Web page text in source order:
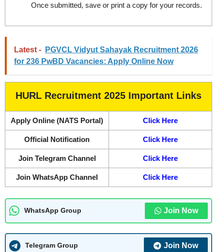
Once submitted, save or print a copy for your records.
Latest -
PGVCL Vidyut Sahayak Recruitment 2026
for 236 PwBD Vacancies: Apply Online Now
HURL Recruitment 2025 Important Links
Apply Online (NATS Portal) Click Here
Official Notification Click Here
Join Telegram Channel Click Here
Join WhatsApp Channel Click Here
WhatsApp Group Join Now
Telegram Group Join Now